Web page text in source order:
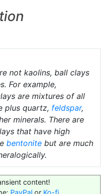
not kaolins, ball clays
For example,
are mixtures of all
plus quartz, feldspar,
minerals. There are
that have high
bentonite but are much
content!
PayPal or Ko-fi